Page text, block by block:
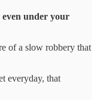
under your
of a slow robbery that
everyday, that